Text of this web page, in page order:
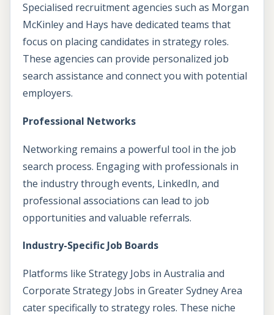
Specialised recruitment agencies such as Morgan
McKinley and Hays have dedicated teams that
focus on placing candidates in strategy roles.
These agencies can provide personalized job
search assistance and connect you with potential
employers.
Professional Networks
Networking remains a powerful tool in the job
search process. Engaging with professionals in
the industry through events, LinkedIn, and
professional associations can lead to job
opportunities and valuable referrals.
Industry-Specific Job Boards
Platforms like Strategy Jobs in Australia and
Corporate Strategy Jobs in Greater Sydney Area
cater specifically to strategy roles. These niche